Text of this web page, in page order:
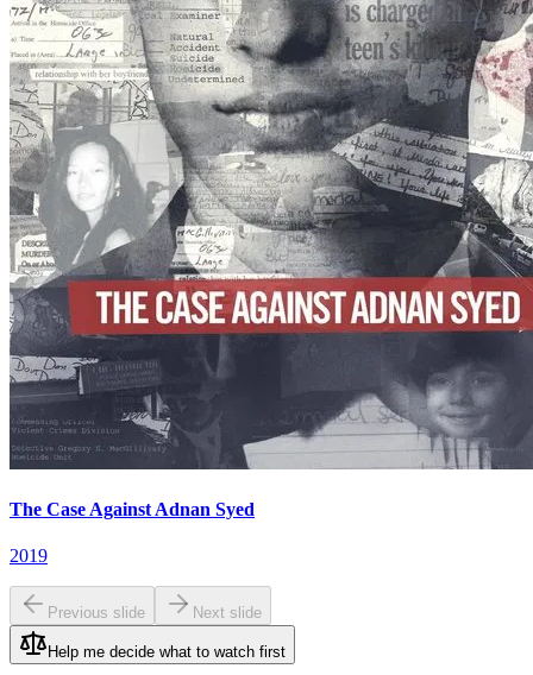
The Case Against Adnan Syed
2019
Previous slide Next slide
Help me decide what to watch first